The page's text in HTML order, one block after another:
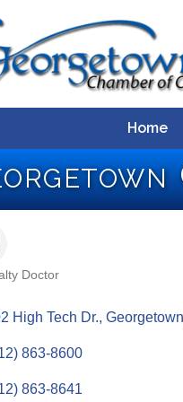
Home
Doctor
High Tech Dr. Georgetown
863-8600
863-8641